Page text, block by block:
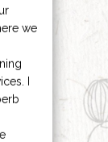
we
I